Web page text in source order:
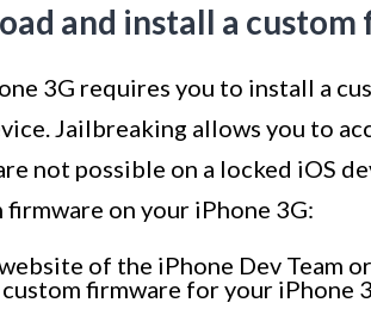
and install a
3G requires you to install a
Jailbreaking allows you to
not possible on a locked iOS
firmware on your iPhone 3G:
of the iPhone Dev Team
firmware for your iPhone